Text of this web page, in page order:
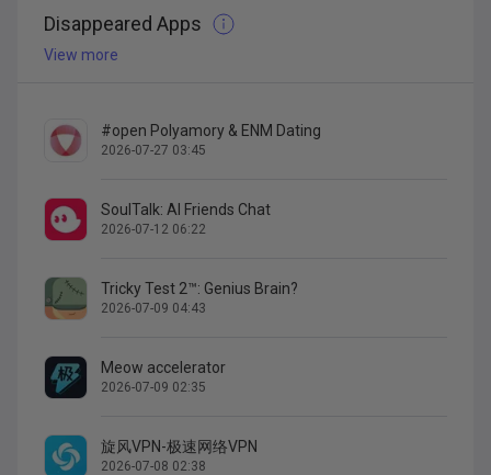
Disappeared Apps
View more
#open Polyamory & ENM Dating
2026-07-27 03:45
SoulTalk: AI Friends Chat
2026-07-12 06:22
Tricky Test 2™: Genius Brain?
2026-07-09 04:43
Meow accelerator
2026-07-09 02:35
旋风VPN-极速网络VPN
2026-07-08 02:38